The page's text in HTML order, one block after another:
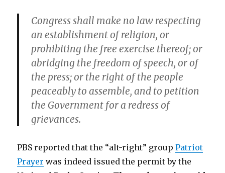
Congress shall make no law respecting
an establishment of religion, or
prohibiting the free exercise thereof;or
abridging the freedom of speech, or of
the press; or the right of the people
peaceably to assemble, and to petition
the Government for a redress of
grievances.
PBS reported that the “alt-right” groupPatriot
Prayer was indeed issued the permit by the